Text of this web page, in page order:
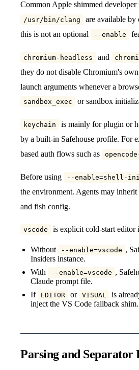
Common Apple shimmed developer
/usr/bin/clang are available by
this is not an optional
--enable
chromium-headless and
they do not disable Chromium's
launch arguments whenever a
sandbox_exec or sandbox
keychain
is mainly for plugin or
by a built-in Safehouse profile. For
based auth flows such as
Before using --enable=shell-
the environment. Agents may inherit
and fish config.
vscode is explicit cold-start editor
Without --enable=vscode ,
Insiders instance.
With
--enable=vscode ,
Claude prompt file.
If
EDITOR or VISUAL
is
inject the VS Code fallback shim.
Parsing and Separator